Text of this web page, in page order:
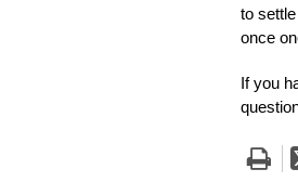
to
once
If you